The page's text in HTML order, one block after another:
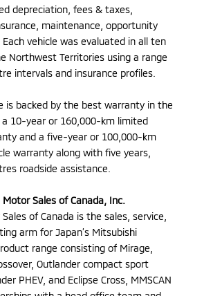
depreciation, fees & taxes,
maintenance, opportunity
vehicle was evaluated in all ten
Northwest Territories using a range
intervals and insurance profiles.
is backed by the best warranty in the
a 10-year or 160,000-km limited
and a five-year or 100,000-km
warranty along with five years,
roadside assistance.
Sales of Canada, Inc.
of Canada is the sales, service,
arm for Japan’s Mitsubishi
range consisting of Mirage,
Outlander compact sport
PHEV, and Eclipse Cross, MMSCAN